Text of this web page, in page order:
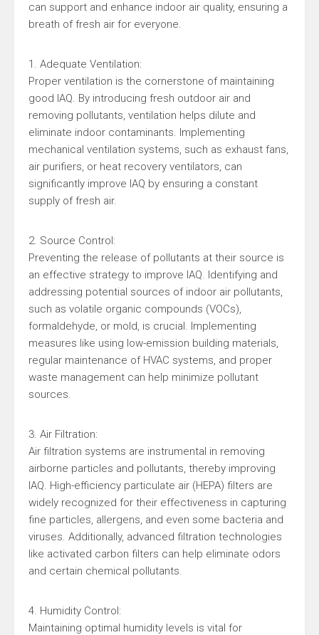
can support and enhance indoor air quality, ensuring a
breath of fresh air for everyone.
1. Adequate Ventilation:
Proper ventilation is the cornerstone of maintaining
good IAQ. By introducing fresh outdoor air and
removing pollutants, ventilation helps dilute and
eliminate indoor contaminants. Implementing
mechanical ventilation systems, such as exhaust fans,
air purifiers, or heat recovery ventilators, can
significantly improve IAQ by ensuring a constant
supply of fresh air.
2. Source Control:
Preventing the release of pollutants at their source is
an effective strategy to improve IAQ. Identifying and
addressing potential sources of indoor air pollutants,
such as volatile organic compounds (VOCs),
formaldehyde, or mold, is crucial. Implementing
measures like using low-emission building materials,
regular maintenance of HVAC systems, and proper
waste management can help minimize pollutant
sources.
3. Air Filtration:
Air filtration systems are instrumental in removing
airborne particles and pollutants, thereby improving
IAQ. High-efficiency particulate air (HEPA) filters are
widely recognized for their effectiveness in capturing
fine particles, allergens, and even some bacteria and
viruses. Additionally, advanced filtration technologies
like activated carbon filters can help eliminate odors
and certain chemical pollutants.
4. Humidity Control:
Maintaining optimal humidity levels is vital for